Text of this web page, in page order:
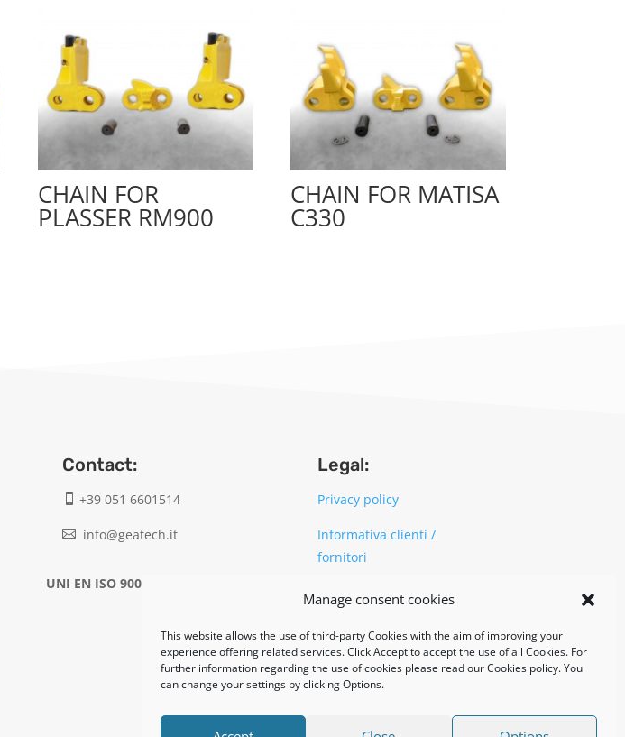
Manage consent cookies
This website allows the use of third-party Cookies with the aim of improving your
experience offering related services. Click Accept to accept the use of all Cookies. For
further information regarding the use of cookies please read our Cookies policy. You
can change your settings by clicking Options.
CHAIN FOR
PLASSER RM900
CHAIN FOR MATISA
C330
Contact:
 +39 051 6601514
 info@geatech.it
UNI EN ISO 9001: 2015
Legal:
Privacy policy
Informativa clienti /
fornitori
Cookie policy
UNI EN ISO 14001: 2015